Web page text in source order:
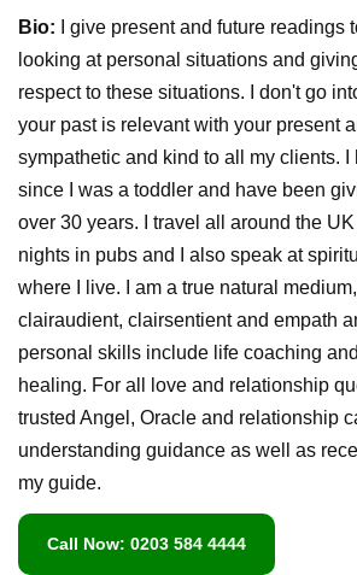
Bio: I give present and future readings
looking at personal situations and
respect to these situations. I don't go
your past is relevant with your present
sympathetic and kind to all my clients.
since I was a toddler and have been
over 30 years. I travel all around the
nights in pubs and I also speak at
where I live. I am a true natural
clairaudient, clairsentient and empath
personal skills include life coaching
healing. For all love and relationship
trusted Angel, Oracle and relationship
understanding guidance as well as
my guide.
Call Now: 0203 584 4444